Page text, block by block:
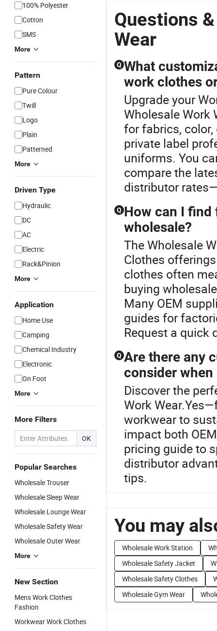
100% Polyester
Cotton
SMS
More
Pattern
Pure Colour
Twill
Logo
Plain
Patterned
More
Driven Type
Hydraulic
DC
AC
Electric
Rack&Pinion
More
Application
Home Use
Camping
Chemical Industry
Electronic
On Foot
More
More Filters
OK
Popular Searches
Wholesale Trouser
Wholesale Sleep Wear
Wholesale Lounge Wear
Wholesale Safety Wear
Wholesale Outer Wear
More
New Section
Mens Work Clothes
Fashion
Workwear Work Clothes
Questions
Wear
Q What
work clothes
Upgrade your
Wholesale Work
for fabrics,
private label
uniforms. You
compare the
distributor
Q How can I
wholesale?
The Wholesale
Clothes
clothes often
buying
Many OEM
guides for
Request a quick
Q Are there any
consider
Discover the
Work
workwear to
impact both
pricing guide to
distributor
tips.
You may
Wholesale Work Station
Wholesale Safety Jacket
Wholesale Safety Clothes
Wholesale Gym Wear